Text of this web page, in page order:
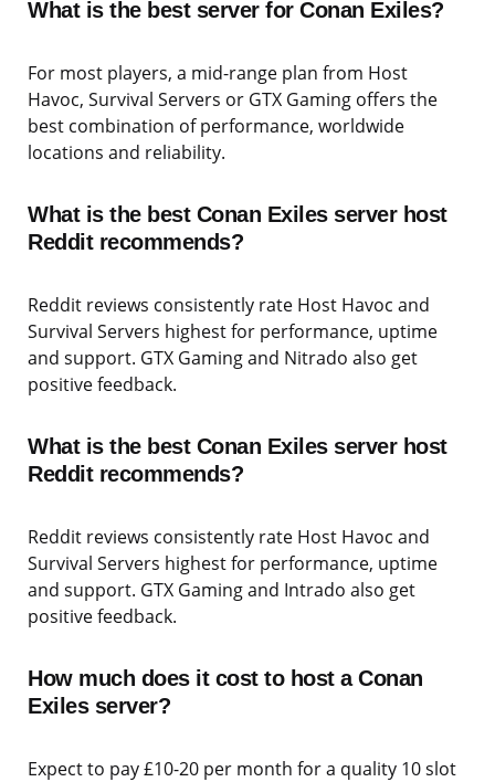
What is the best server for Conan Exiles?
For most players, a mid-range plan from Host
Havoc, Survival Servers or GTX Gaming offers the
best combination of performance, worldwide
locations and reliability.
What is the best Conan Exiles server host
Reddit recommends?
Reddit reviews consistently rate Host Havoc and
Survival Servers highest for performance, uptime
and support. GTX Gaming and Nitrado also get
positive feedback.
What is the best Conan Exiles server host
Reddit recommends?
Reddit reviews consistently rate Host Havoc and
Survival Servers highest for performance, uptime
and support. GTX Gaming and Intrado also get
positive feedback.
How much does it cost to host a Conan
Exiles server?
Expect to pay £10-20 per month for a quality 10 slot